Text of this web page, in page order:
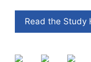
Read the Study